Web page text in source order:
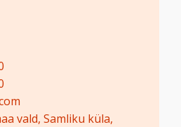
vald, Samliku küla,